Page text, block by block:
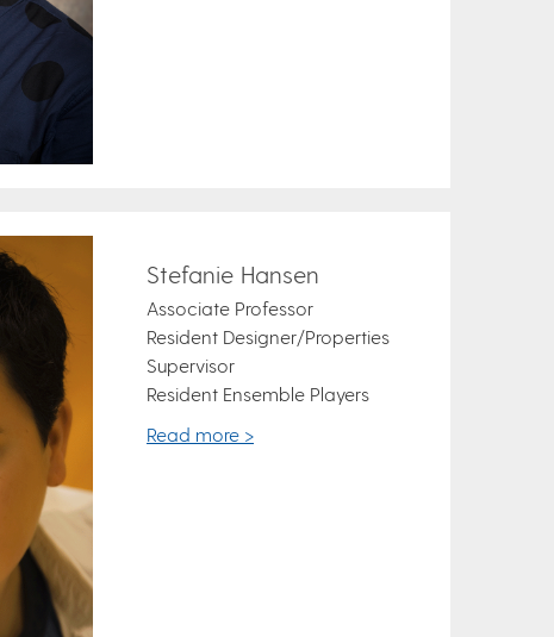
Stefanie Hansen
Associate Professor
Resident Designer/Properties
Supervisor
Resident Ensemble Players
Read more >